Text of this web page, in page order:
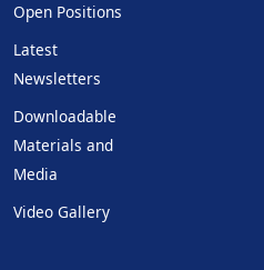
Open Positions
Latest
Newsletters
Downloadable
Materials and
Media
Video Gallery